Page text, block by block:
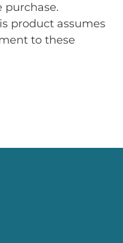
purchase.
product assumes
to these